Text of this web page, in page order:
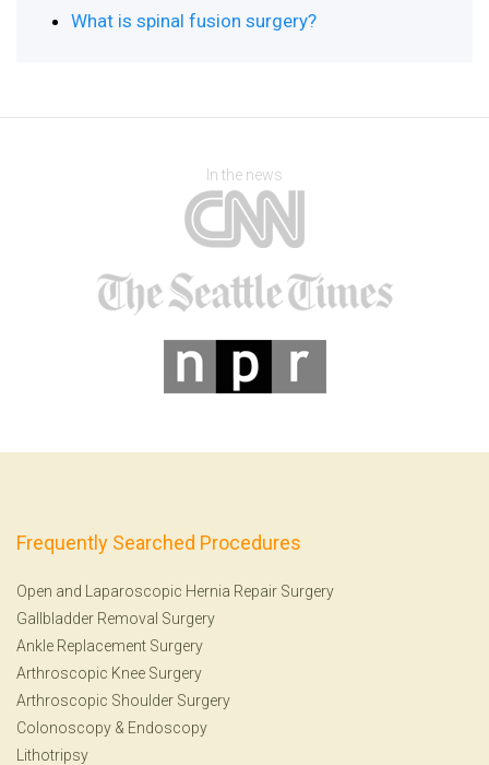
What is spinal fusion surgery?
In the news
Frequently Searched Procedures
Open and Laparoscopic Hernia Repair Surgery
Gallbladder Removal Surgery
Ankle Replacement Surgery
Arthroscopic Knee Surgery
Arthroscopic Shoulder Surgery
Colonoscopy & Endoscopy
Lithotripsy